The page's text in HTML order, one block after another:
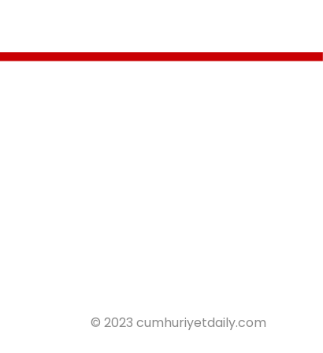
© 2023 cumhuriyetdaily.com